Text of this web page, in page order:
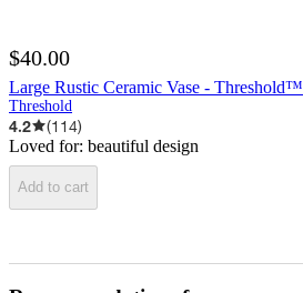
$40.00
Large Rustic Ceramic Vase - Threshold™
Threshold
4.2 (114)
Loved for: beautiful design
Add to cart